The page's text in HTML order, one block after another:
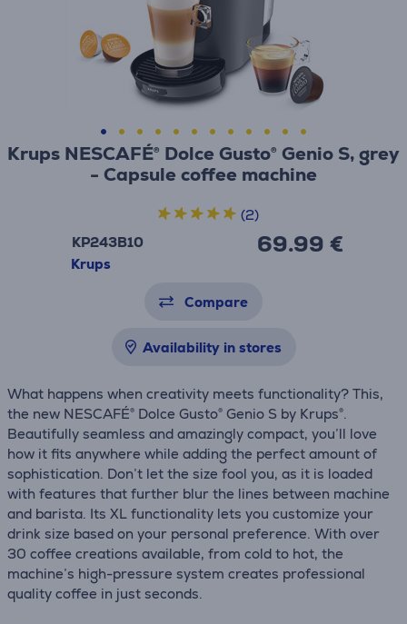
Krups NESCAFÉ® Dolce Gusto® Genio S, grey
- Capsule coffee machine
KP243B10
Krups
69.99 €
(2)
Compare
Availability in stores
What happens when creativity meets functionality? This,
the new NESCAFÉ® Dolce Gusto® Genio S by Krups®.
Beautifully seamless and amazingly compact, you’ll love
how it fits anywhere while adding the perfect amount of
sophistication. Don’t let the size fool you, as it is loaded
with features that further blur the lines between machine
and barista. Its XL functionality lets you customize your
drink size based on your personal preference. With over
30 coffee creations available, from cold to hot, the
machine’s high-pressure system creates professional
quality coffee in just seconds.